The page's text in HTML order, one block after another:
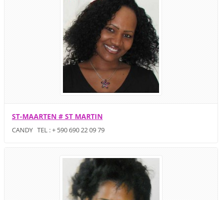
ST-MAARTEN # ST MARTIN
CANDY TEL : + 590 690 22 09 79